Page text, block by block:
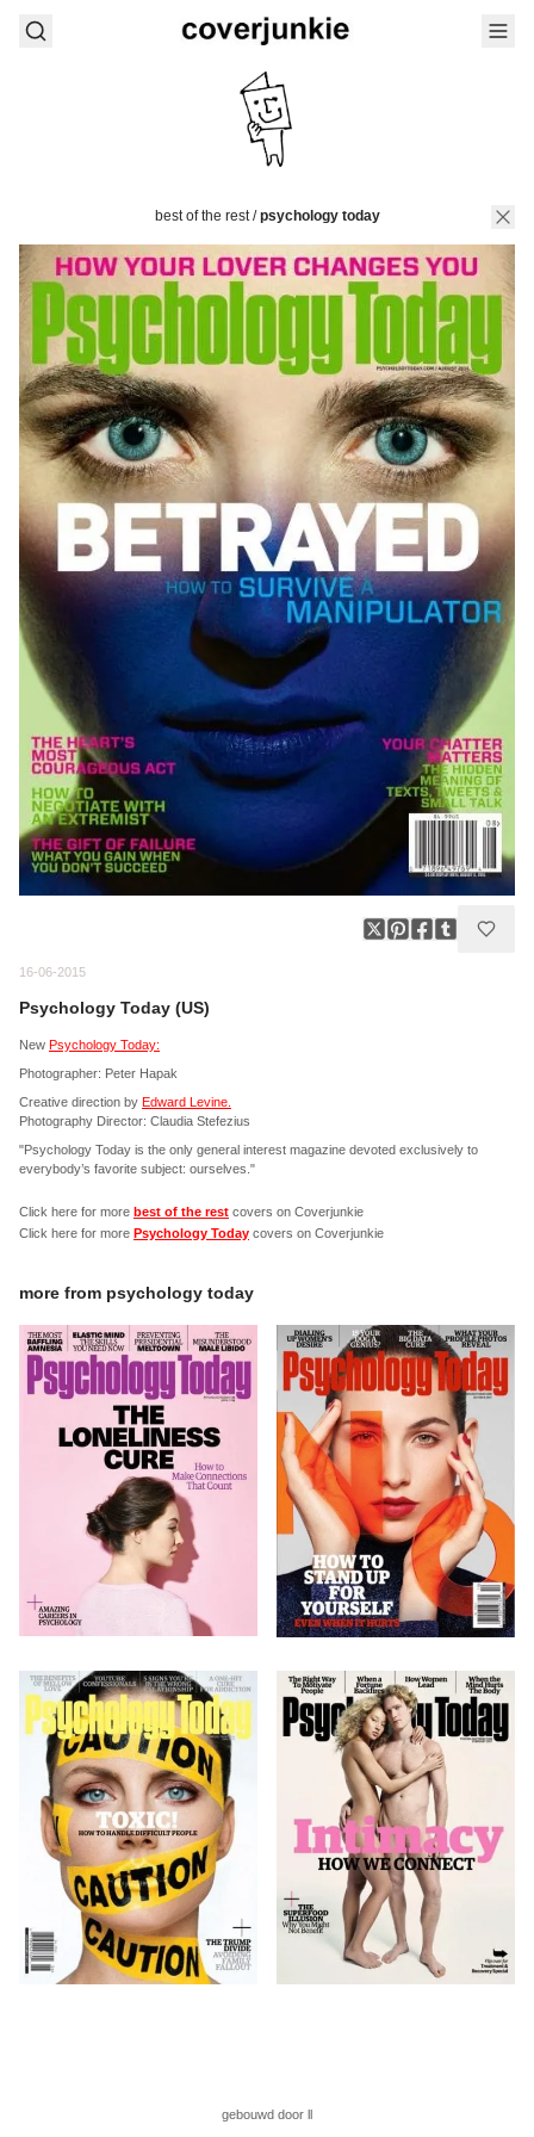
best of the rest/psychology today
16-06-2015
Psychology Today (US)
New Psychology Today:
Photographer: Peter Hapak
Creative direction by Edward Levine.
Photography Director: Claudia Stefezius
"Psychology Today is the only general interest magazine devoted exclusively to
everybody’s favorite subject: ourselves."
Click here for more best of the rest covers on Coverjunkie
Click here for more Psychology Today covers on Coverjunkie
more from psychology today
gebouwd door ll